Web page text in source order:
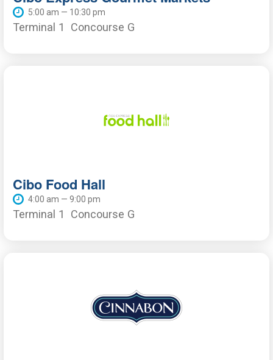
5:00 am — 10:30 pm
Terminal 1 Concourse G
Cibo Food Hall
4:00 am — 9:00 pm
Terminal 1 Concourse G